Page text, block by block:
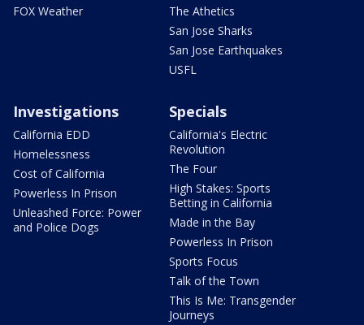
FOX Weather
The Athetics
San Jose Sharks
San Jose Earthquakes
USFL
Investigations
California EDD
Homelessness
Cost of California
Powerless In Prison
Unleashed Force: Power
and Police Dogs
Specials
California's Electric
Revolution
The Four
High Stakes: Sports
Betting in California
Made in the Bay
Powerless In Prison
Sports Focus
Talk of the Town
This Is Me: Transgender
Journeys